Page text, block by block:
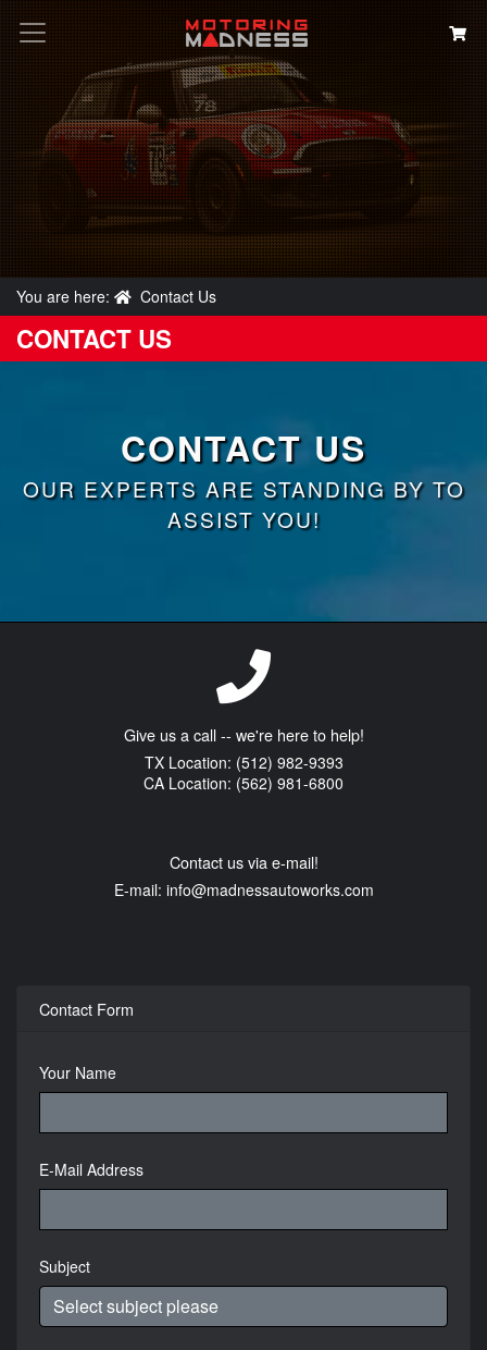
Search
You are here: Contact Us
CONTACT US
CONTACT US
OUR EXPERTS ARE STANDING BY TO
ASSIST YOU!
Give us a call -- we're here to help!
TX Location: (512) 982-9393
CA Location: (562) 981-6800
Contact us via e-mail!
E-mail: info@madnessautoworks.com
Contact Form
Your Name
E-Mail Address
Subject